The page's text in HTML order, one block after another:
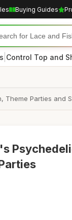
Buying Guides
Control Top and
Parties and